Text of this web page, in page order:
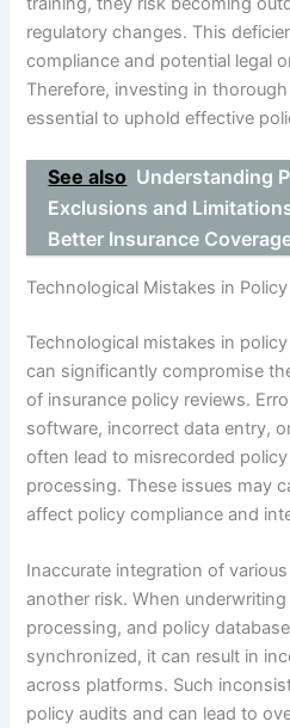
regulatory changes. This
compliance and potential legal
Therefore, investing in
essential to uphold effective
See also Understanding
Exclusions and
Better Insurance
Technological Mistakes in
Technological mistakes in
can significantly compromise
of insurance policy reviews.
software, incorrect data entry,
often lead to misrecorded
processing. These issues may
affect policy compliance and
Inaccurate integration of
another risk. When
processing, and policy
synchronized, it can result in
across platforms. Such
policy audits and can lead to